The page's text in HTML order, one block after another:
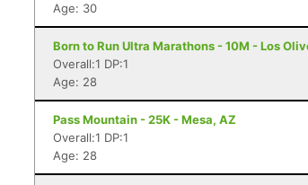
Age: 30
Born to Run Ultra Marathons - 10M - Los
Overall:1 DP:1
Age: 28
Pass Mountain - 25K - Mesa, AZ
Overall:1 DP:1
Age: 28